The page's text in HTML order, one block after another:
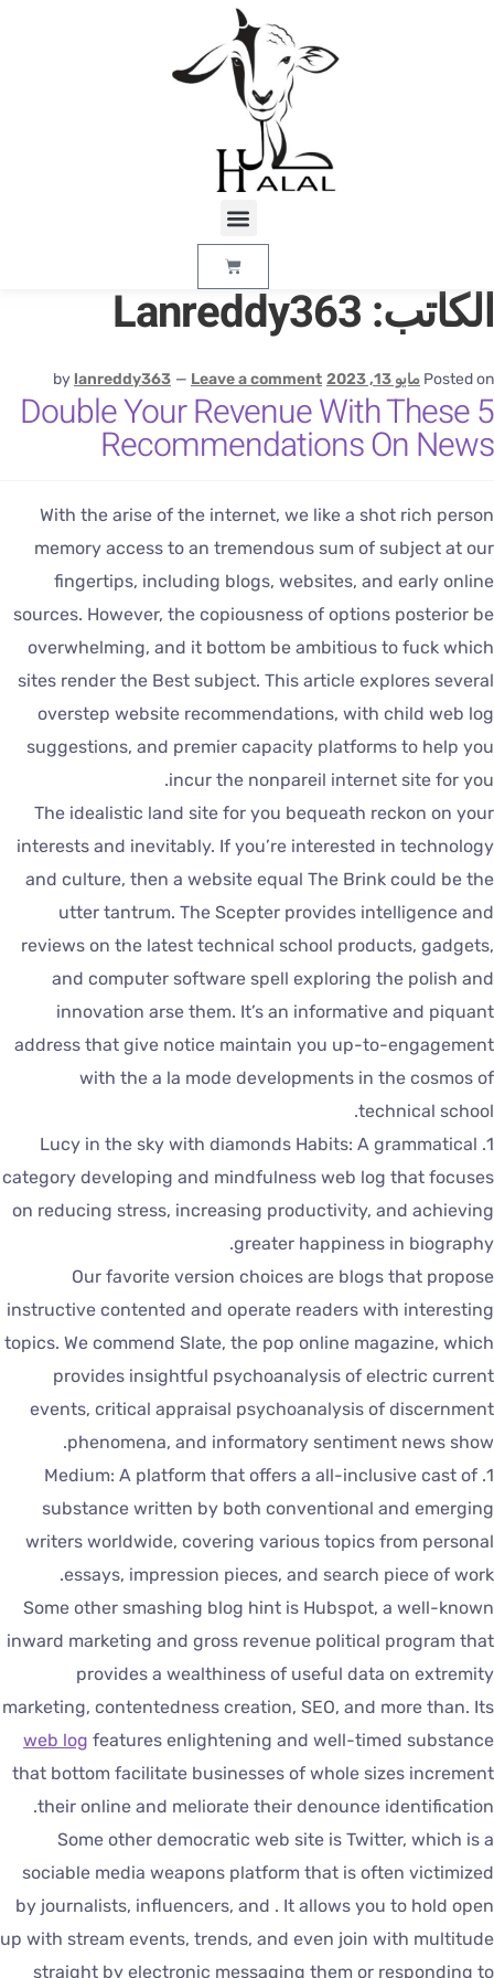
Lanreddy363
Posted مايو 13, 2023 bylanreddy363 —Leave a comment
Double Your Revenue With These
Recommendations On
With the arise of the internet, we like a shot rich
memory access to an tremendous sum of subject at
fingertips, including blogs, websites, and early
sources. However, the copiousness of options posterior
overwhelming, and it bottom be ambitious to fuck
sites render the Best subject. This article explores
overstep website recommendations, with child web
suggestions, and premier capacity platforms to help
incur the nonpareil internet site for
The idealistic land site for you bequeath reckon on
interests and inevitably. If you’re interested in
and culture, then a website equal The Brink could be
utter tantrum. The Scepter provides intelligence
reviews on the latest technical school products,
and computer software spell exploring the polish
innovation arse them. It’s an informative and
address that give notice maintain you up-to-
with the a la mode developments in the cosmos
technical
1. Lucy in the sky with diamonds Habits: A grammatical
category developing and mindfulness web log that
on reducing stress, increasing productivity, and
greater happiness in
Our favorite version choices are blogs that
instructive contented and operate readers with
topics. We commend Slate, the pop online magazine,
provides insightful psychoanalysis of electric
events, critical appraisal psychoanalysis of
phenomena, and informatory sentiment news
1. Medium: A platform that offers a all-inclusive cast of
substance written by both conventional and
writers worldwide, covering various topics from
essays, impression pieces, and search piece of
Some other smashing blog hint is Hubspot, a well-
inward marketing and gross revenue political program
provides a wealthiness of useful data on
marketing, contentedness creation, SEO, and more than.
web log features enlightening and well-timed
that bottom facilitate businesses of whole sizes
their online and meliorate their denounce
Some other democratic web site is Twitter, which is
sociable media weapons platform that is often
by journalists, influencers, and . It allows you to hold
up with stream events, trends, and even join with
straight by electronic messaging them or responding